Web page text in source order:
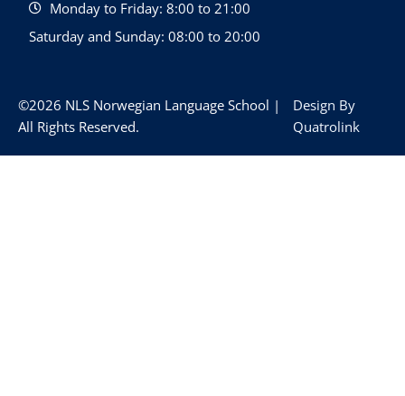
Monday to Friday: 8:00 to 21:00
Saturday and Sunday: 08:00 to 20:00
©2026 NLS Norwegian Language School |
All Rights Reserved.
Design By
Quatrolink